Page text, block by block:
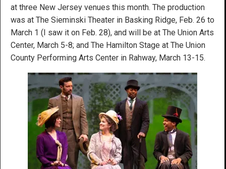
at three New Jersey venues this month. The production
was at The Sieminski Theater in Basking Ridge, Feb. 26 to
March 1 (I saw it on Feb. 28), and will be at The Union Arts
Center, March 5-8; and The Hamilton Stage at The Union
County Performing Arts Center in Rahway, March 13-15.